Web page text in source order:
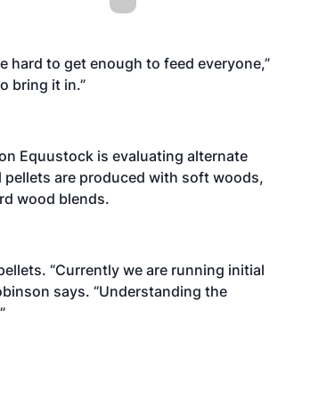
hard to get enough to feed everyone,”
bring it in.”
Equustock is evaluating alternate
are produced with soft woods,
wood blends.
“Currently we are running initial
says. “Understanding the